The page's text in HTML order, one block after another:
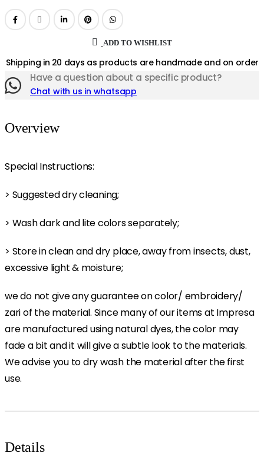
ADD TO WISHLIST
Shipping in 20 days as products are handmade and on order
Have a question about a specific product?
Chat with us in whatsapp
Overview
Special Instructions:
> Suggested dry cleaning;
> Wash dark and lite colors separately;
> Store in clean and dry place, away from insects, dust,
excessive light & moisture;
we do not give any guarantee on color/ embroidery/
zari of the material. Since many of our items at Impresa
are manufactured using natural dyes, the color may
fade a bit and it will give a subtle look to the materials.
We advise you to dry wash the material after the first
use.
Details